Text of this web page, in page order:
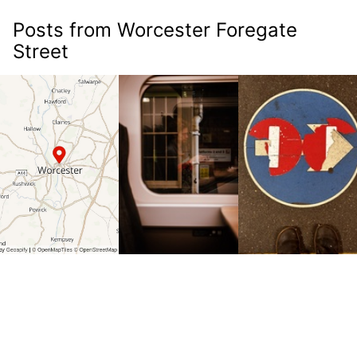
Posts from Worcester Foregate
Street